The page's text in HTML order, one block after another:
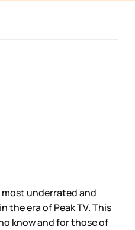
underrated and
the era of Peak TV. This
know and for those of